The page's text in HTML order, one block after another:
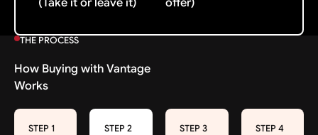
THE PROCESS
How Buying with Vantage
Works
STEP 1 STEP 2 STEP 3 STEP 4